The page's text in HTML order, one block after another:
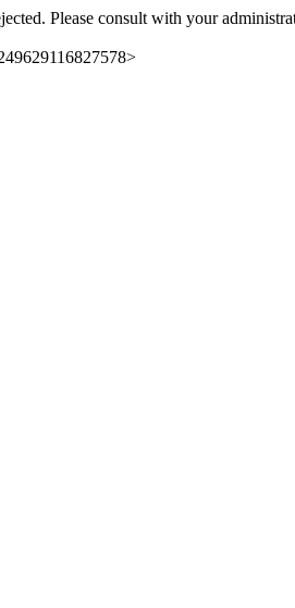
Please consult with your